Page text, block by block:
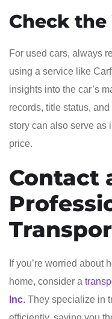
Check
For used cars, always
using a service like
insights into the car’s
records, title status,
story can also serve as
price.
Contact
If you’re worried about
home, consider a
Inc. They specialize in